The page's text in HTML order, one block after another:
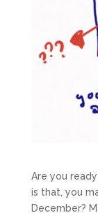
Are you
is that, you
December?